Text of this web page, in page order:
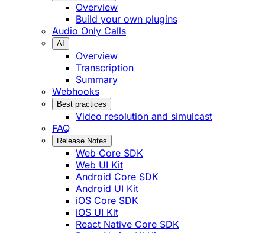
Overview
Build your own plugins
Audio Only Calls
AI
Overview
Transcription
Summary
Webhooks
Best practices
Video resolution and simulcast
FAQ
Release Notes
Web Core SDK
Web UI Kit
Android Core SDK
Android UI Kit
iOS Core SDK
iOS UI Kit
React Native Core SDK